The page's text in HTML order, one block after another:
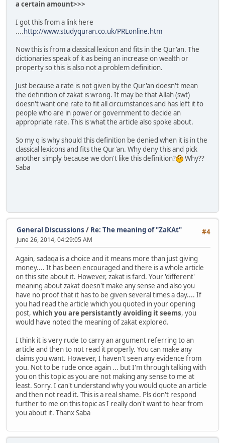
a certain amount>>>
I got this from a link here
....http://www.studyquran.co.uk/PRLonline.htm
Now this is from a classical lexicon and fits in the Qur'an. The
dictionaries speak of it as being an increase on wealth or
property so this is also not a problem definition.
Just because a rate is not given by the Qur'an doesn't mean
the definition of zakat is wrong. It may be that Allah (swt)
doesn't want one rate to fit all circumstances and has left it to
people who are in power or government to decide an
appropriate rate. This is what the article also spoke about.
So my q is why should this definition be denied when it is in the
classical lexicons and fits the Qur'an. Why deny this and pick
another simply because we don't like this definition?
Why??
Saba
#4
General Discussions / Re: The meaning of "ZaKAt"
June 26, 2014, 04:29:05 AM
Again, sadaqa is a choice and it means more than just giving
money.... It has been encouraged and there is a whole article
on this site about it. However, zakat is fard. Your 'different'
meaning about zakat doesn't make any sense and also you
have no proof that it has to be given several times a day.... If
you had read the article which you quoted in your opening
post, which you are persistantly avoiding it seems, you
would have noted the meaning of zakat explored.
I think it is very rude to carry an argument referring to an
article and then to not read it properly. You can make any
claims you want. However, I haven't seen any evidence from
you. Not to be rude once again ... but I'm through talking with
you on this topic as you are not making any sense to me at
least. Sorry. I can't understand why you would quote an article
and then not read it. This is a real shame. Pls don't respond
further to me on this topic as I really don't want to hear from
you about it. Thanx Saba